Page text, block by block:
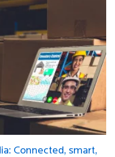
Connected, smart,